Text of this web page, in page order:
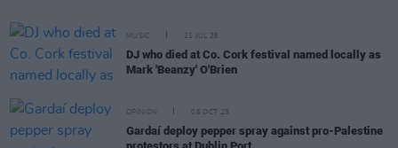
MUSIC 21 JUL 26
DJ who died at Co. Cork festival named locally as
Mark 'Beanzy' O'Brien
OPINION 06 OCT 25
Gardaí deploy pepper spray against pro-Palestine